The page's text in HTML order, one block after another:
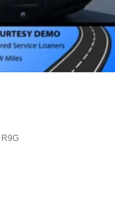
R9G